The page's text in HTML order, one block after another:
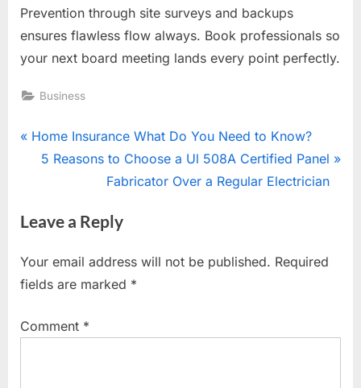
Prevention through site surveys and backups
ensures flawless flow always. Book professionals so
your next board meeting lands every point perfectly.
Business
Post
navigation
P
i
u
s
o
Home Insurance What Do You Need to Know?
N
t
o
s
:
5 Reasons to Choose a Ul 508A Certified Panel
Fabricator Over a Regular Electrician
Leave a Reply
Your email address will not be published. Required
fields are marked *
Comment *